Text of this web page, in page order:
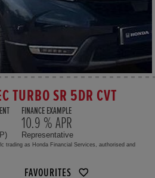
TURBO SR 5DR CVT
FINANCE EXAMPLE
10.9 % APR
Representative
trading as Honda Financial Services, authorised and
FAVOURITES